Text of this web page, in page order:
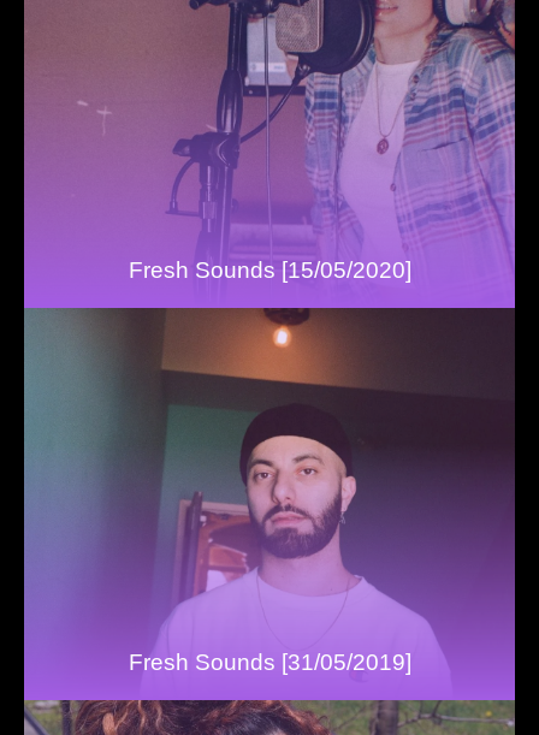
Fresh Sounds [15/05/2020]
Fresh Sounds [31/05/2019]